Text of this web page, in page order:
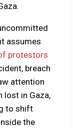
assumes
protestors
breach
attention
lost in Gaza,
to shift
the